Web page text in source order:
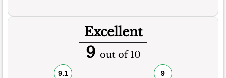
Excellent
9 out of 10
9.1 9